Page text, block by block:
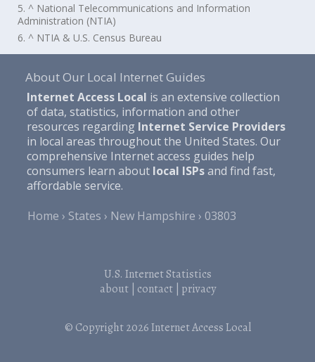
5. ^ National Telecommunications and Information
Administration (NTIA)
6. ^ NTIA & U.S. Census Bureau
About Our Local Internet Guides
Internet Access Local is an extensive collection
of data, statistics, information and other
resources regarding Internet Service Providers
in local areas throughout the United States. Our
comprehensive Internet access guides help
consumers learn about local ISPsand find fast,
affordable service.
Home
States New Hampshire 03803
U.S. Internet Statistics
about| contact| privacy
© Copyright 2026Internet Access Local